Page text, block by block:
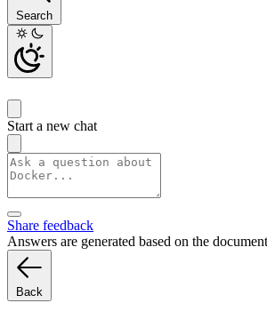
Search
Start a new chat
Share feedback
Answers are generated based on the
Back